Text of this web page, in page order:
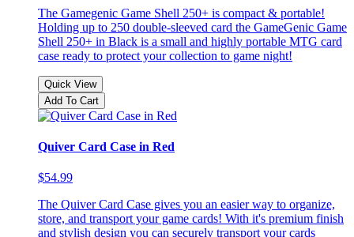
The Gamegenic Game Shell 250+ is compact & portable!
Holding up to 250 double-sleeved card the GameGenic Game
Shell 250+ in Black is a small and highly portable MTG card
case ready to protect your collection to game night!
Quick View
Add To Cart
Quiver Card Case in Red
$54.99
The Quiver Card Case gives you an easier way to organize,
store, and transport your game cards! With it's premium finish
and stylish design you can securely transport your cards